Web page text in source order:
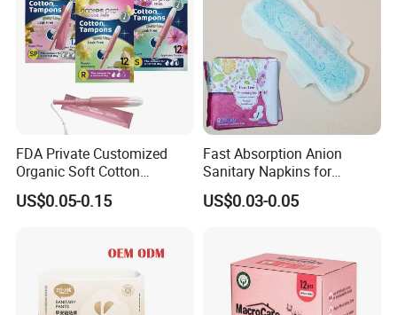
FDA Private Customized
Organic Soft Cotton
Disposable Sanitary Pad
Napkin Tampons with
US$0.05-0.15
Fast Absorption Anion
Sanitary Napkins for
Ultimate Comfort
US$0.03-0.05